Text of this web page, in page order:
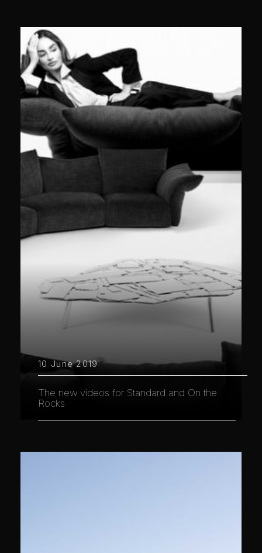
10 June 2019
The new videos for Standard and On the
Rocks